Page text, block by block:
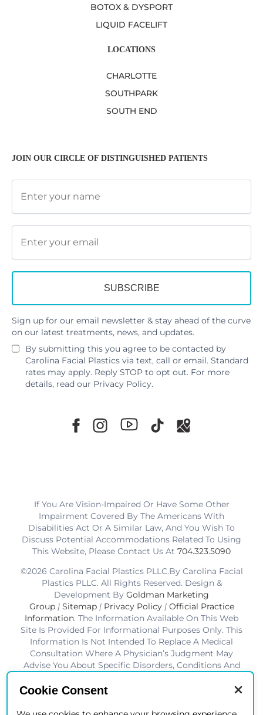
BOTOX & DYSPORT
LIQUID FACELIFT
LOCATIONS
CHARLOTTE
SOUTHPARK
SOUTH END
JOIN OUR CIRCLE OF DISTINGUISHED PATIENTS
Sign up for our email newsletter & stay ahead of the curve
on our latest treatments, news, and updates.
By submitting this you agree to be contacted by
Carolina Facial Plastics via text, call or email. Standard
rates may apply. Reply STOP to opt out. For more
details, read our Privacy Policy.
If You Are Vision-Impaired Or Have Some Other
Impairment Covered By The Americans With
Disabilities Act Or A Similar Law, And You Wish To
Discuss Potential Accommodations Related To Using
This Website, Please Contact Us At 704.323.5090
©2026 Carolina Facial Plastics PLLC.By Carolina Facial
Plastics PLLC. All Rights Reserved. Design &
Development By Goldman Marketing
Group | Sitemap | Privacy Policy | Official Practice
Information. The Information Available On This Web
Site Is Provided For Informational Purposes Only. This
Information Is Not Intended To Replace A Medical
Consultation Where A Physician’s Judgment May
Advise You About Specific Disorders, Conditions And
Be Useful For You To Become More Educated About
Not Guaranteed. Results Vary From Patient To Patient.
Cookie Consent